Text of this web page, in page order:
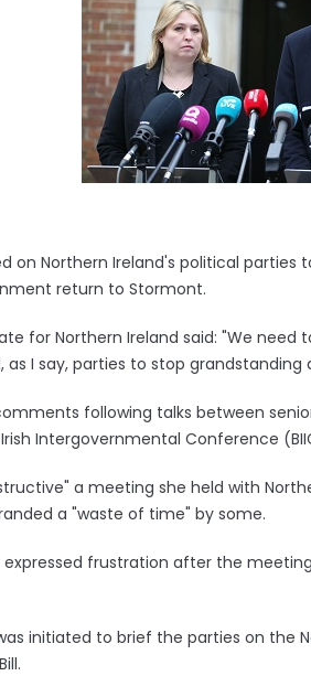
on Northern Ireland's political
return to Stormont.
for Northern Ireland said: "We
as I say, parties to stop
following talks between
Intergovernmental Conference
a meeting she held with
a "waste of time" by some.
frustration after the
initiated to brief the parties on the